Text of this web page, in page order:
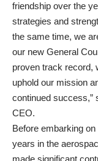
friendship over the
strategies and
the same time, we
our new General
proven track record,
uphold our mission
continued success,”
CEO.
Before embarking
years in the
made significant